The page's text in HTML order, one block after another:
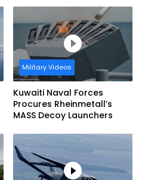
(LRSAM)
Military Videos
Kuwaiti Naval Forces
Procures Rheinmetall’s
MASS Decoy Launchers